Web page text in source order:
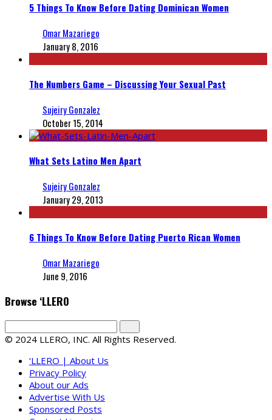
5 Things To Know Before Dating Dominican Women
Omar Mazariego
January 8, 2016
The Numbers Game – Discussing Your Sexual Past
Sujeiry Gonzalez
October 15, 2014
What Sets Latino Men Apart
Sujeiry Gonzalez
January 29, 2013
6 Things To Know Before Dating Puerto Rican Women
Omar Mazariego
June 9, 2016
Browse ‘LLERO
© 2024 LLERO, INC. All Rights Reserved.
‘LLERO | About Us
Privacy Policy
About our Ads
Advertise With Us
Sponsored Posts